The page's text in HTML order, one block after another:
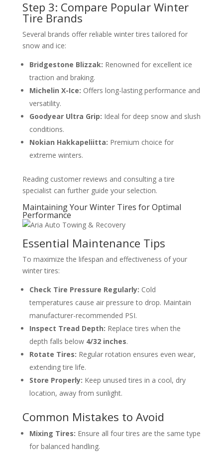
Step 3: Compare Popular Winter
Tire Brands
Several brands offer reliable winter tires tailored for
snow and ice:
Bridgestone Blizzak: Renowned for excellent ice
traction and braking.
Michelin X-Ice: Offers long-lasting performance and
versatility.
Goodyear Ultra Grip: Ideal for deep snow and slush
conditions.
Nokian Hakkapeliitta: Premium choice for
extreme winters.
Reading customer reviews and consulting a tire
specialist can further guide your selection.
Maintaining Your Winter Tires for Optimal
Performance
Essential Maintenance Tips
To maximize the lifespan and effectiveness of your
winter tires:
Check Tire Pressure Regularly: Cold
temperatures cause air pressure to drop. Maintain
manufacturer-recommended PSI.
Inspect Tread Depth: Replace tires when the
depth falls below 4/32 inches.
Rotate Tires: Regular rotation ensures even wear,
extending tire life.
Store Properly: Keep unused tires in a cool, dry
location, away from sunlight.
Common Mistakes to Avoid
Mixing Tires: Ensure all four tires are the same type
for balanced handling.